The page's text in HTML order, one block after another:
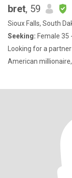
bret, 59
Sioux Falls, South
Seeking: Female 35
Looking for a partner
American